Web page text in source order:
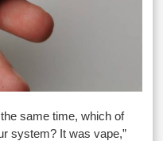
same time, which of
system? It was vape,”